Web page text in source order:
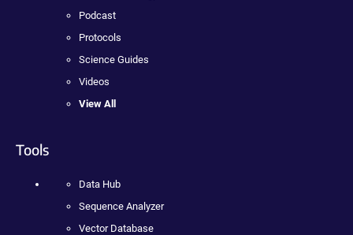
Podcast
Protocols
Science Guides
Videos
View All
Tools
Data Hub
Sequence Analyzer
Vector Database